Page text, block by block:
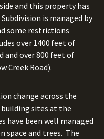
and this property has
is managed by
some restrictions
over 1400 feet of
and over 800 feet of
Creek Road).
change across the
sites at the
have been well managed
space and trees. The